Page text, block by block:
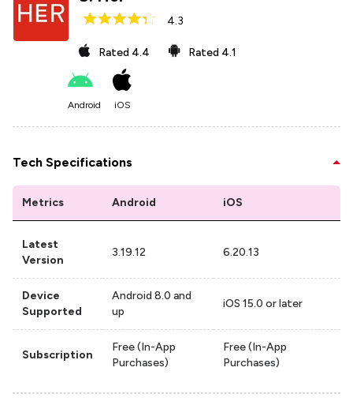
4.3
Rated 4.4 Rated 4.1
Android iOS
Tech Specifications
Metrics Android iOS
Latest
Version
3.19.12 6.20.13
Device
Supported
Android 8.0 and
up
iOS 15.0 or later
Subscription
Free (In-App
Purchases)
Free (In-App
Purchases)